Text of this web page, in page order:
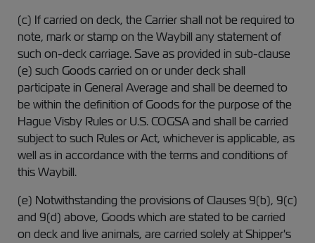
(c) If carried on deck, the Carrier shall not be required to
note, mark or stamp on the Waybill any statement of
such on-deck carriage. Save as provided in sub-clause
(e) such Goods carried on or under deck shall
participate in General Average and shall be deemed to
be within the definition of Goods for the purpose of the
Hague Visby Rules or U.S. COGSA and shall be carried
subject to such Rules or Act, whichever is applicable, as
well as in accordance with the terms and conditions of
this Waybill.
(e) Notwithstanding the provisions of Clauses 9(b), 9(c)
and 9(d) above, Goods which are stated to be carried
on deck and live animals, are carried solely at Shipper's